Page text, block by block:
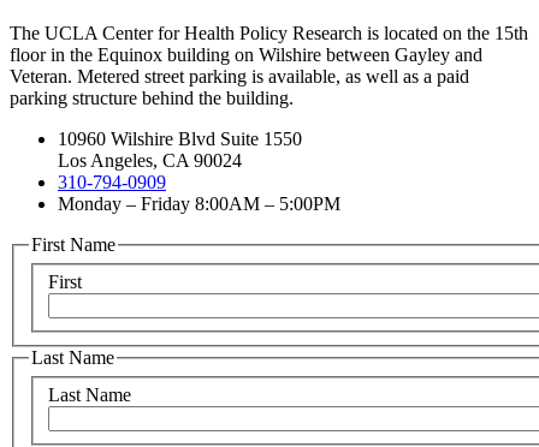
The UCLA Center for Health Policy Research is located on the 15th
floor in the Equinox building on Wilshire between Gayley and
Veteran. Metered street parking is available, as well as a paid
parking structure behind the building.
10960 Wilshire Blvd Suite 1550
Los Angeles, CA 90024
310-794-0909
Monday – Friday 8:00AM – 5:00PM
First Name
First
Last Name
Last Name